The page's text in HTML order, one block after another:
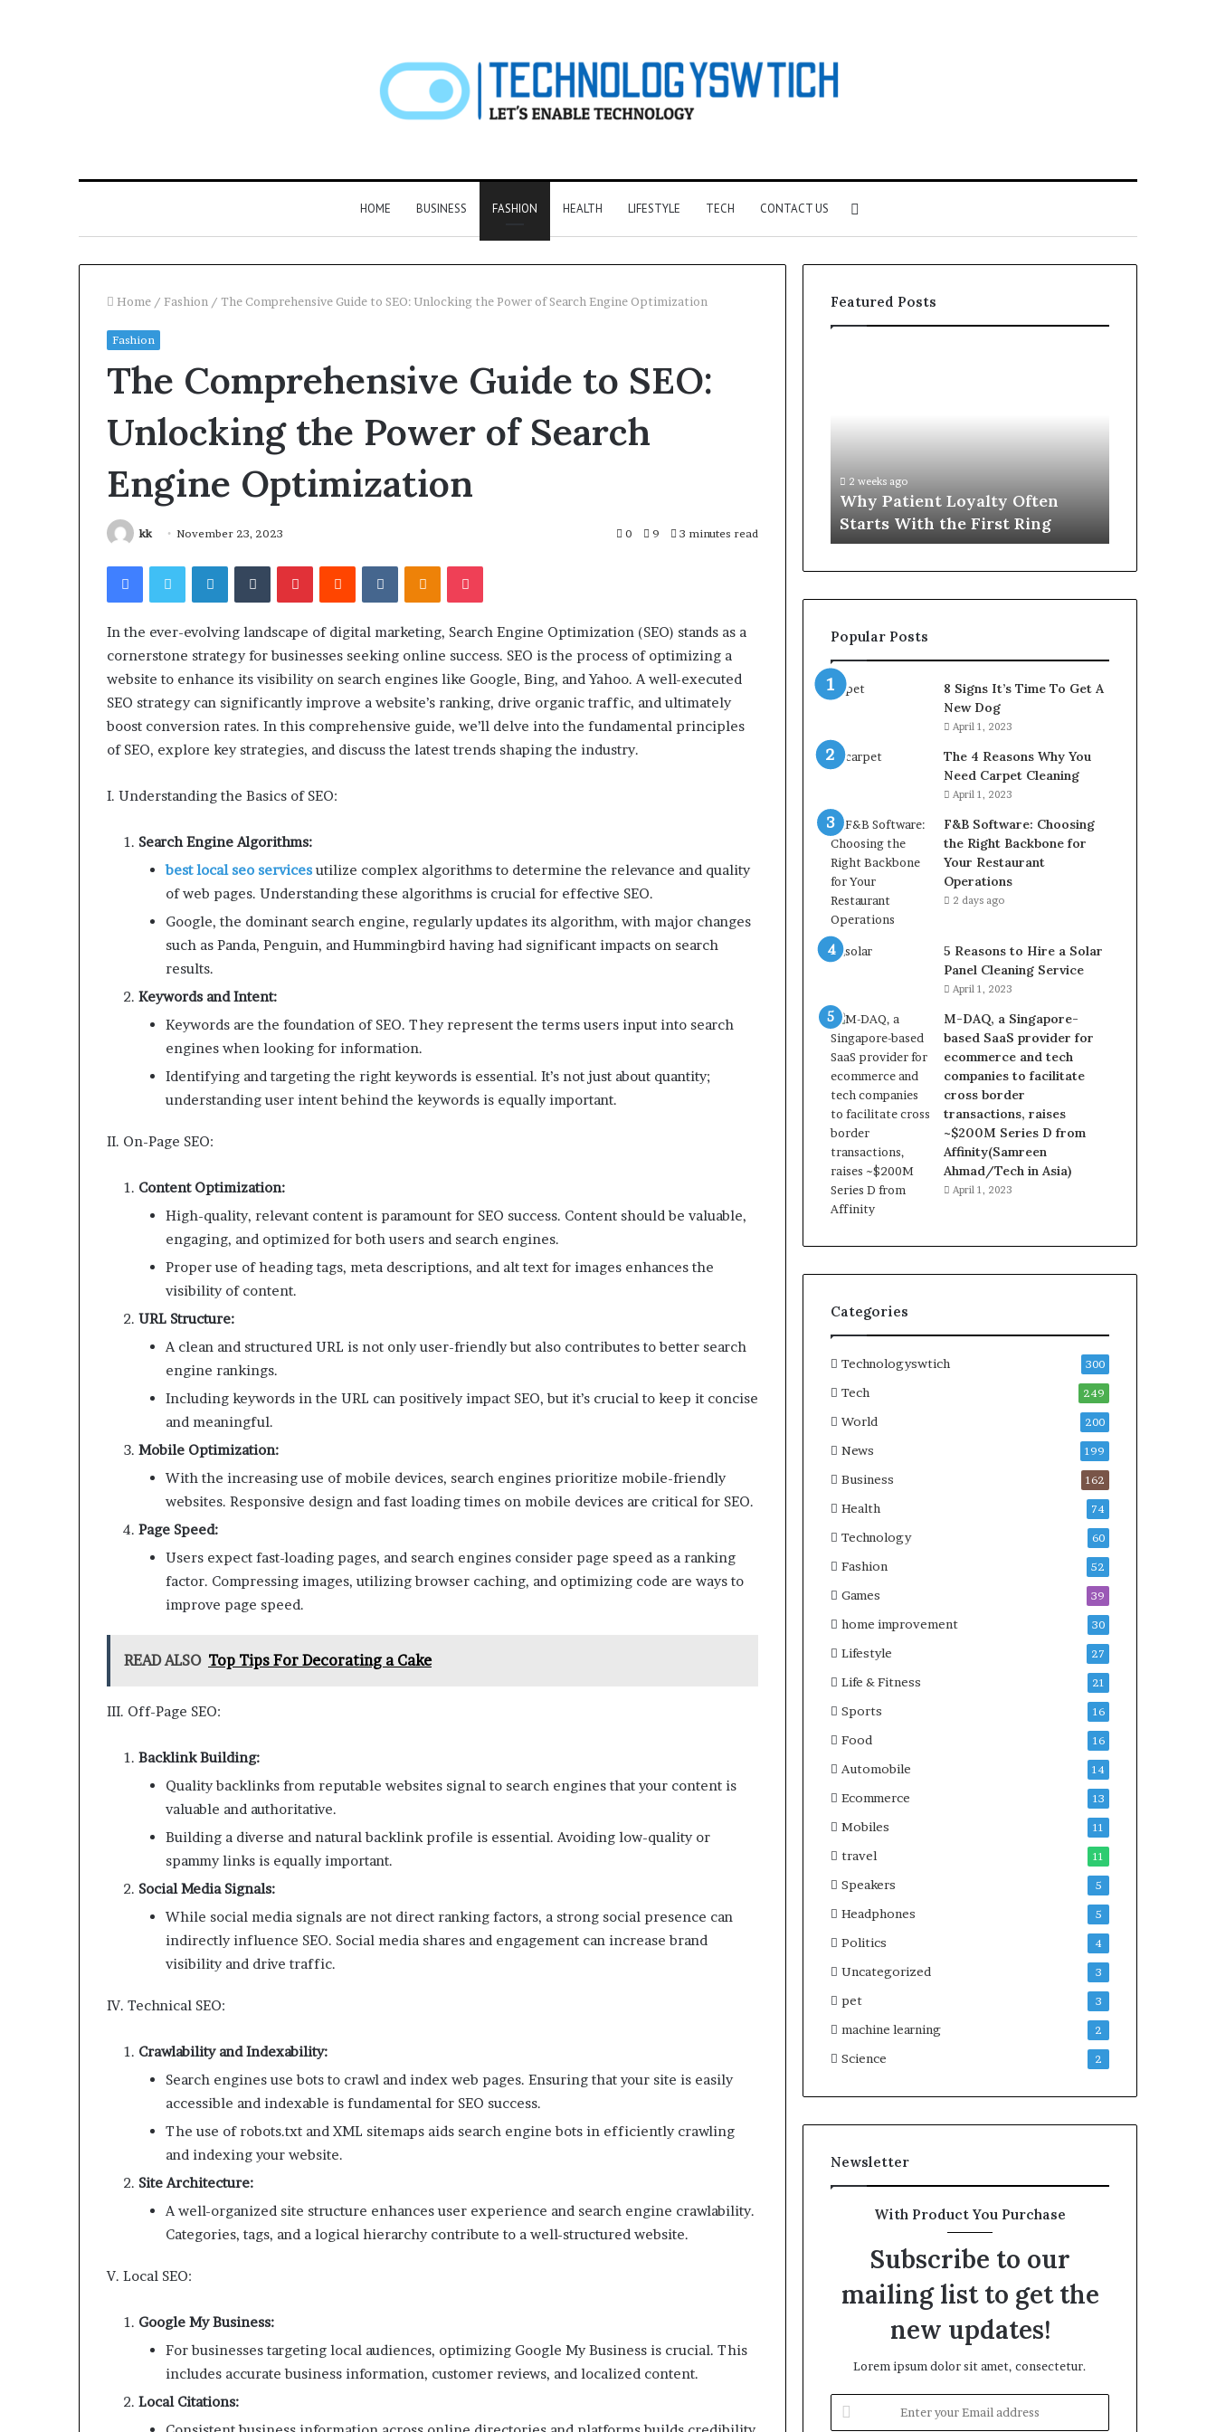
HOME BUSINESS FASHION HEALTH LIFESTYLE TECH CONTACT US
for
Home / Fashion / The Comprehensive Guide to SEO: Unlocking the Power of Search Engine Optimization
Fashion
The Comprehensive Guide to SEO:
Unlocking the Power of Search
Engine Optimization
kk November 23, 2023 0 9 3 minutes read
FacebookTwitterLinkedInTumblrPinterestReddit VKontakteOdnoklassniki
Pocket
In the ever-evolving landscape of digital marketing, Search Engine Optimization (SEO) stands as a
cornerstone strategy for businesses seeking online success. SEO is the process of optimizing a
website to enhance its visibility on search engines like Google, Bing, and Yahoo. A well-executed
SEO strategy can significantly improve a website’s ranking, drive organic traffic, and ultimately
boost conversion rates. In this comprehensive guide, we’ll delve into the fundamental principles
of SEO, explore key strategies, and discuss the latest trends shaping the industry.
I. Understanding the Basics of SEO:
Search Engine Algorithms:
best local seo services utilize complex algorithms to determine the relevance and quality
of web pages. Understanding these algorithms is crucial for effective SEO.
Google, the dominant search engine, regularly updates its algorithm, with major changes
such as Panda, Penguin, and Hummingbird having had significant impacts on search
results.
Keywords and Intent:
Keywords are the foundation of SEO. They represent the terms users input into search
engines when looking for information.
Identifying and targeting the right keywords is essential. It’s not just about quantity;
understanding user intent behind the keywords is equally important.
II. On-Page SEO:
Content Optimization:
High-quality, relevant content is paramount for SEO success. Content should be valuable,
engaging, and optimized for both users and search engines.
Proper use of heading tags, meta descriptions, and alt text for images enhances the
visibility of content.
URL Structure:
A clean and structured URL is not only user-friendly but also contributes to better search
engine rankings.
Including keywords in the URL can positively impact SEO, but it’s crucial to keep it concise
and meaningful.
Mobile Optimization:
With the increasing use of mobile devices, search engines prioritize mobile-friendly
websites. Responsive design and fast loading times on mobile devices are critical for SEO.
Page Speed:
Users expect fast-loading pages, and search engines consider page speed as a ranking
factor. Compressing images, utilizing browser caching, and optimizing code are ways to
improve page speed.
READ ALSO Top Tips For Decorating a Cake
III. Off-Page SEO:
Backlink Building:
Quality backlinks from reputable websites signal to search engines that your content is
valuable and authoritative.
Building a diverse and natural backlink profile is essential. Avoiding low-quality or
spammy links is equally important.
Social Media Signals:
While social media signals are not direct ranking factors, a strong social presence can
indirectly influence SEO. Social media shares and engagement can increase brand
visibility and drive traffic.
IV. Technical SEO:
Crawlability and Indexability:
Search engines use bots to crawl and index web pages. Ensuring that your site is easily
accessible and indexable is fundamental for SEO success.
The use of robots.txt and XML sitemaps aids search engine bots in efficiently crawling
and indexing your website.
Site Architecture:
A well-organized site structure enhances user experience and search engine crawlability.
Categories, tags, and a logical hierarchy contribute to a well-structured website.
V. Local SEO:
Google My Business:
For businesses targeting local audiences, optimizing Google My Business is crucial. This
includes accurate business information, customer reviews, and localized content.
Local Citations:
Featured Posts
and
“Leaky
The
Checklist
Run
Before
Cent
(2026)
Larazotide and “Leaky Gut”:
The Checklist to Run Before
Software:
Choosing
Right
Backbone
First
Ring
2 weeks ago
Why Patient Loyalty Often
Starts With the First Ring
Popular Posts
8 Signs It’s Time To Get A
New Dog
April 1, 2023
The 4 Reasons Why You
Need Carpet Cleaning
April 1, 2023
F&B Software: Choosing
the Right Backbone for
Your Restaurant
Operations
2 days ago
5 Reasons to Hire a Solar
Panel Cleaning Service
April 1, 2023
M-DAQ, a Singapore-
based SaaS provider for
ecommerce and tech
companies to facilitate
cross border
transactions, raises
~$200M Series D from
Affinity(Samreen
Ahmad/Tech in Asia)
April 1, 2023
Categories
Technologyswtich 300
Tech 249
World 200
News 199
Business 162
Health 74
Technology 60
Fashion 52
Games 39
home improvement 30
Lifestyle 27
Life & Fitness 21
Sports 16
Food 16
Automobile 14
Ecommerce 13
Mobiles 11
travel 11
Speakers 5
Headphones 5
Politics 4
Uncategorized 3
pet 3
machine learning 2
Science 2
Newsletter
With Product You Purchase
Subscribe to our
mailing list to get the
new updates!
Lorem ipsum dolor sit amet, consectetur.
your